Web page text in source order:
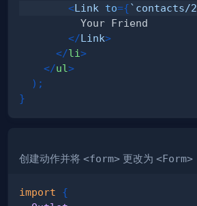
<Link to={` contacts/2
</Link>
</li>
</ul>
) ;
}
创建动作并将 <form> 更改为 <Form>
import
{